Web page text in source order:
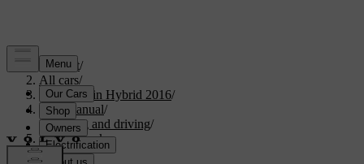
Support/
All cars/
V60 Plug-in Hybrid 2016/
User manual/
Starting and driving/
Alcohol lock